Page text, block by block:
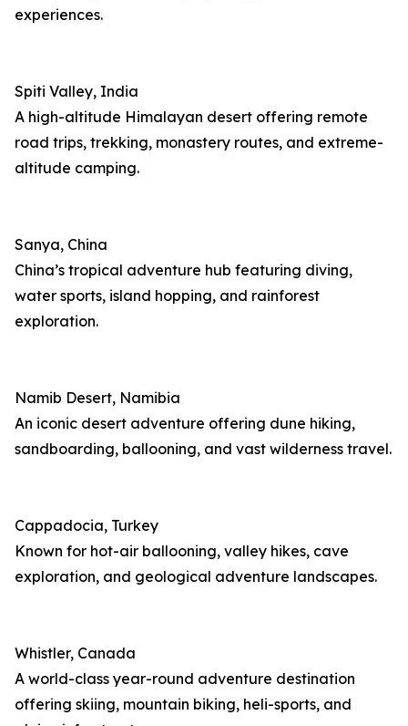
experiences.
Spiti Valley, India
A high-altitude Himalayan desert offering remote
road trips, trekking, monastery routes, and extreme-
altitude camping.
Sanya, China
China’s tropical adventure hub featuring diving,
water sports, island hopping, and rainforest
exploration.
Namib Desert, Namibia
An iconic desert adventure offering dune hiking,
sandboarding, ballooning, and vast wilderness travel.
Cappadocia, Turkey
Known for hot-air ballooning, valley hikes, cave
exploration, and geological adventure landscapes.
Whistler, Canada
A world-class year-round adventure destination
offering skiing, mountain biking, heli-sports, and